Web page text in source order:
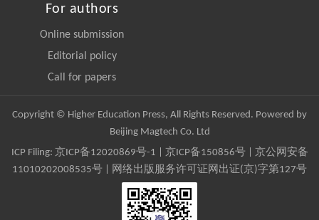
For authors
Online submission
Editorial policy
Call for papers
Copyright © Higher Education Press, All Rights Reserved. Powered by
Beijing Magtech Co. Ltd
ICP Filing: 京ICP备12020869号-1 京ICP备150856号| 京公网安备
11010202008535号 | 网络出版服务许可证网出证(京)字第127号